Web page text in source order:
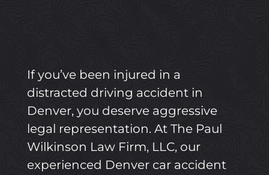
If you’ve been injured in a
distracted driving accident in
Denver, you deserve aggressive
legal representation. At The Paul
Wilkinson Law Firm, LLC, our
experienced Denver car accident